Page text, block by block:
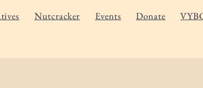
Nutcracker Events Donate